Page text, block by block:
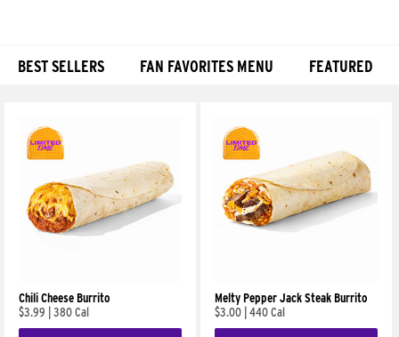
BEST SELLERS FAN FAVORITES MENU FEATURED
Chili Cheese Burrito
$3.99
380 Cal
Melty Pepper Jack Steak Burrito
$3.00 440 Cal